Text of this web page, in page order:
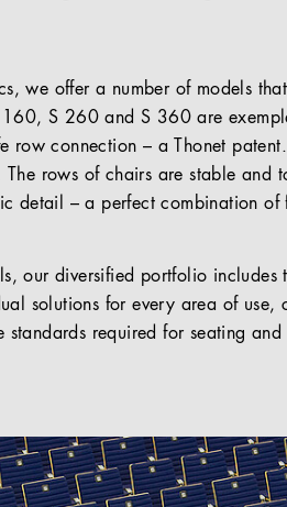
we offer a number of models
160, S 260 and S 360 are
row connection – a Thonet
rows of chairs are stable and
detail – a perfect combination of
our diversified portfolio includes
solutions for every area of use,
required for seating